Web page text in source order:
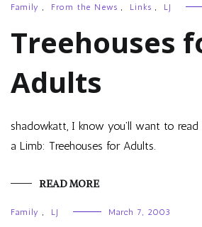
Family , From the News , Links , LJ
Treehouses
Adults
shadowkatt, I know you’ll want to read
a Limb: Treehouses for Adults.
READ MORE
Family , LJ March 7, 2003